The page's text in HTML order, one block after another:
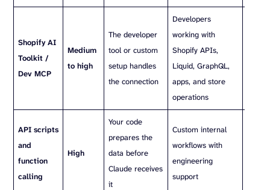
Shopify AI
Toolkit /
Dev MCP
Medium
to high
The developer
tool or custom
setup handles
the connection
Developers
working with
Shopify APIs,
Liquid, GraphQL,
apps, and store
operations
API scripts
and
function
calling
High
Your code
prepares the
data before
Claude receives
it
Custom internal
workflows with
engineering
support